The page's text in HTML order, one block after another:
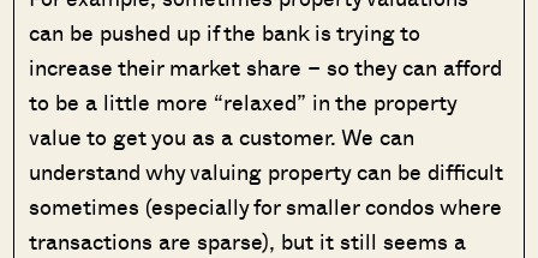
can be pushed up if the bank is trying to
increase their market share – so they can afford
to be a little more “relaxed” in the property
value to get you as a customer. We can
understand why valuing property can be difficult
sometimes (especially for smaller condos where
transactions are sparse), but it still seems a